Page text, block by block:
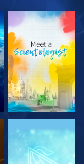
EXPLORE THE
SERIES